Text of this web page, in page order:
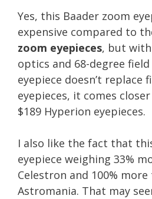
Yes, this Baader zoom
expensive compared to
zoom eyepieces, but
optics and 68-degree
eyepiece doesn’t replace
eyepieces, it comes
$189 Hyperion eyepieces.
I also like the fact that
eyepiece weighing 33%
Celestron and 100%
Astromania. That may